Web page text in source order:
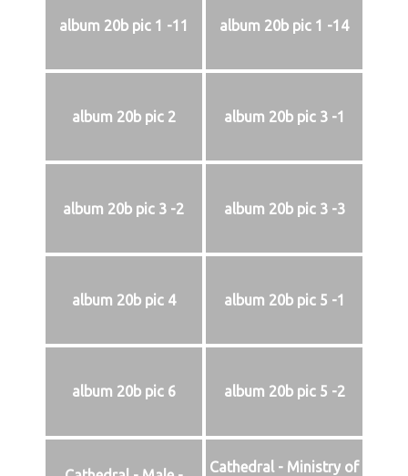
album 20b pic 1 -11 album 20b pic 1 -14
album 20b pic 2 album 20b pic 3 -1
album 20b pic 3 -2 album 20b pic 3 -3
album 20b pic 4 album 20b pic 5 -1
album 20b pic 6 album 20b pic 5 -2
Cathedral - Ministry of